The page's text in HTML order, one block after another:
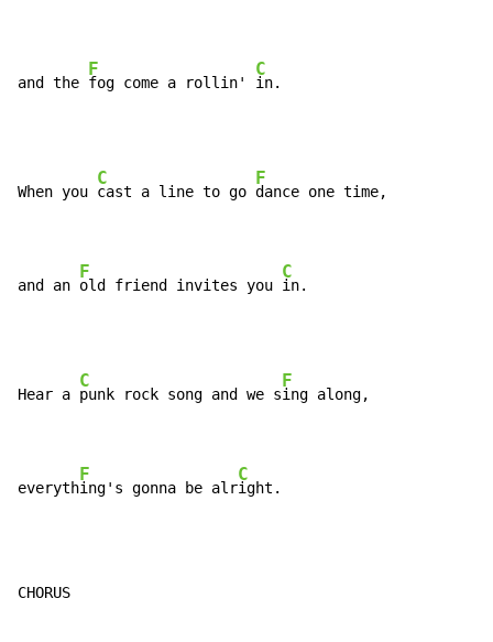
and the
F
fog come a rollin'
C
in.
When you
C
cast a line to go
F
dance one time,
and an
F
old friend invites you
C
in.
Hear a
C
punk rock song and we s
F
ing along,
everyth
F
ing's gonna be alr
C
ight.
CHORUS